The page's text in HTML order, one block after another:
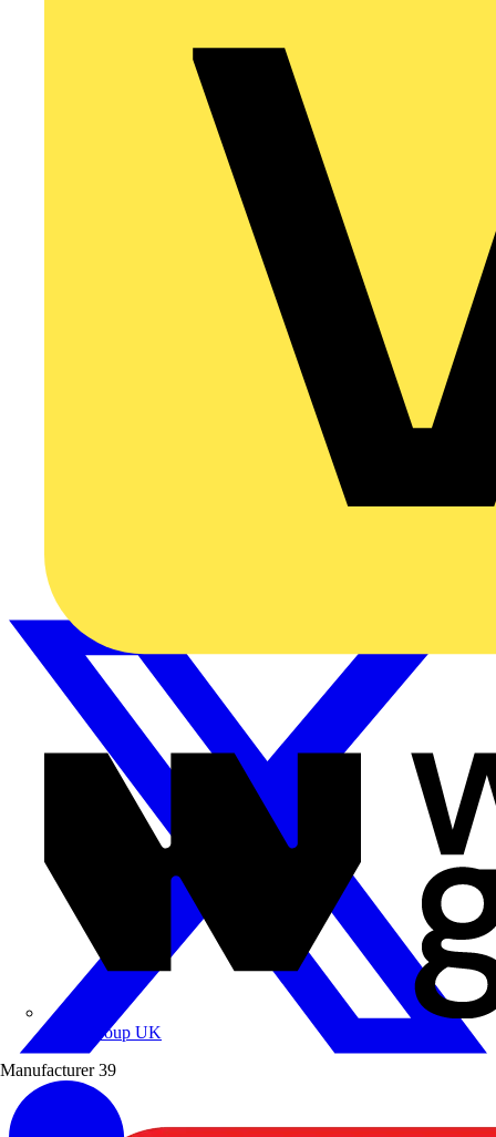
Wibe Group UK
Manufacturer 39